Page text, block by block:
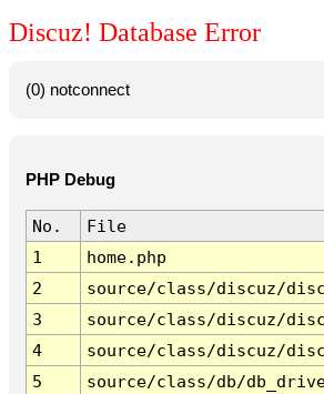
Discuz! Database Error
(0) notconnect
PHP Debug
No. File
1
home.php
2
source/class/discuz/
3
source/class/discuz/
4
source/class/discuz/
5
source/class/db/